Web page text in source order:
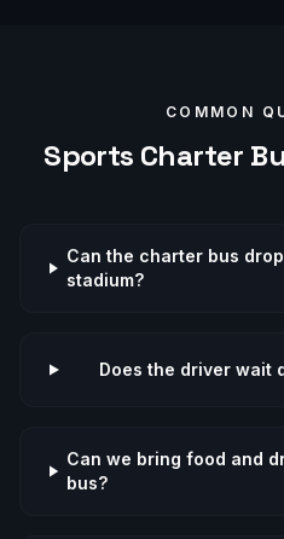
COMMON
Sports Charter
Can the charter bus
stadium?
Does the driver wait
Can we bring food and
bus?